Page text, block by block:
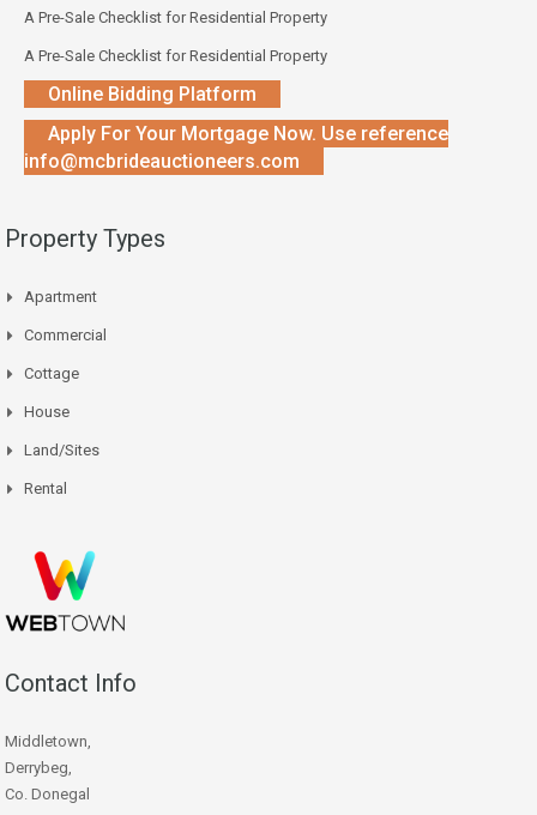
A Pre-Sale Checklist for Residential Property
A Pre-Sale Checklist for Residential Property
Online Bidding Platform
Apply For Your Mortgage Now. Use reference
info@mcbrideauctioneers.com
Property Types
Apartment
Commercial
Cottage
House
Land/Sites
Rental
Contact Info
Middletown,
Derrybeg,
Co. Donegal